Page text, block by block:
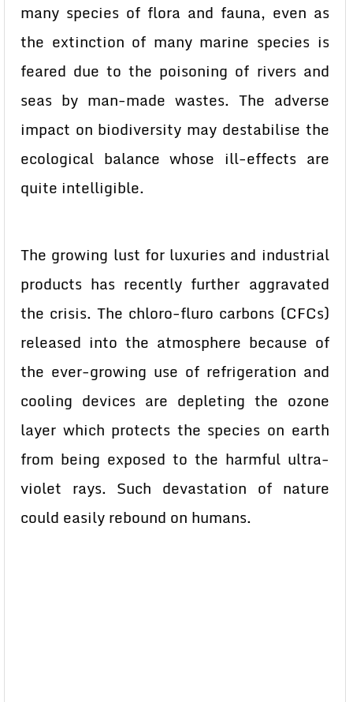
many species of flora and fauna, even as
the extinction of many marine species is
feared due to the poisoning of rivers and
seas by man-made wastes. The adverse
impact on biodiversity may destabilise the
ecological balance whose ill-effects are
quite intelligible.
The growing lust for luxuries and industrial
products has recently further aggravated
the crisis. The chloro-fluro carbons (CFCs)
released into the atmosphere because of
the ever-growing use of refrigeration and
cooling devices are depleting the ozone
layer which protects the species on earth
from being exposed to the harmful ultra-
violet rays. Such devastation of nature
could easily rebound on humans.